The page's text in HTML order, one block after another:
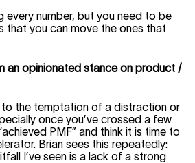
every number, but you need to be
that you can move the ones that
an opinionated stance on product /
the temptation of a distraction or
once you’ve crossed a few
PMF” and think it is time to
Brian sees this repeatedly:
I’ve seen is a lack of a strong